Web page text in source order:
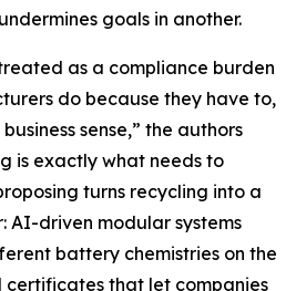
goals in another.
as a compliance burden
do because they have to,
sense,” the authors
is exactly what needs to
turns recycling into a
AI-driven modular systems
battery chemistries on the
that let companies